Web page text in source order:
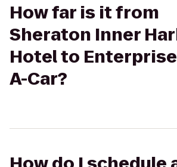
How far is it from
Sheraton Inner
Hotel to
A-Car?